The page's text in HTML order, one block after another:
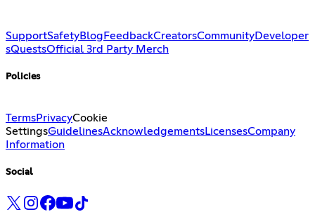
SupportSafetyBlog FeedbackCreatorsCommunityDeveloper
sQuestsOfficial 3rd Party Merch
Policies
TermsPrivacyCookie
SettingsGuidelinesAcknowledgementsLicensesCompany
Information
Social